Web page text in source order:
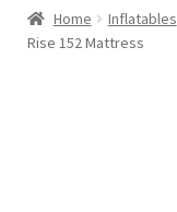
Blog
Home Inflatables
Rise 152 Mattress